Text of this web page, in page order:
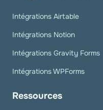
Intégrations Airtable
Intégrations Notion
Intégrations Gravity Forms
Intégrations WPForms
Ressources